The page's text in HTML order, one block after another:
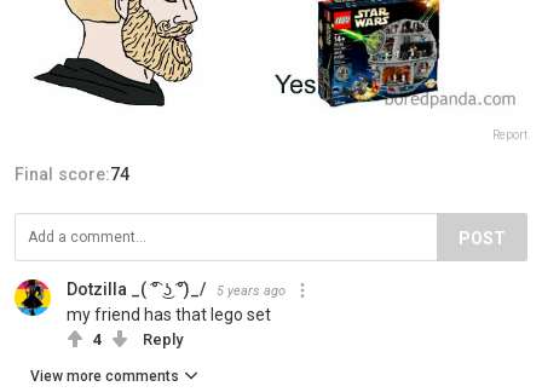
Report
Final score:74
POST
Dotzilla _( ͡° ͜ʖ ͡°)_/ 5 years ago
my friend has that lego set
4 Reply
View more comments